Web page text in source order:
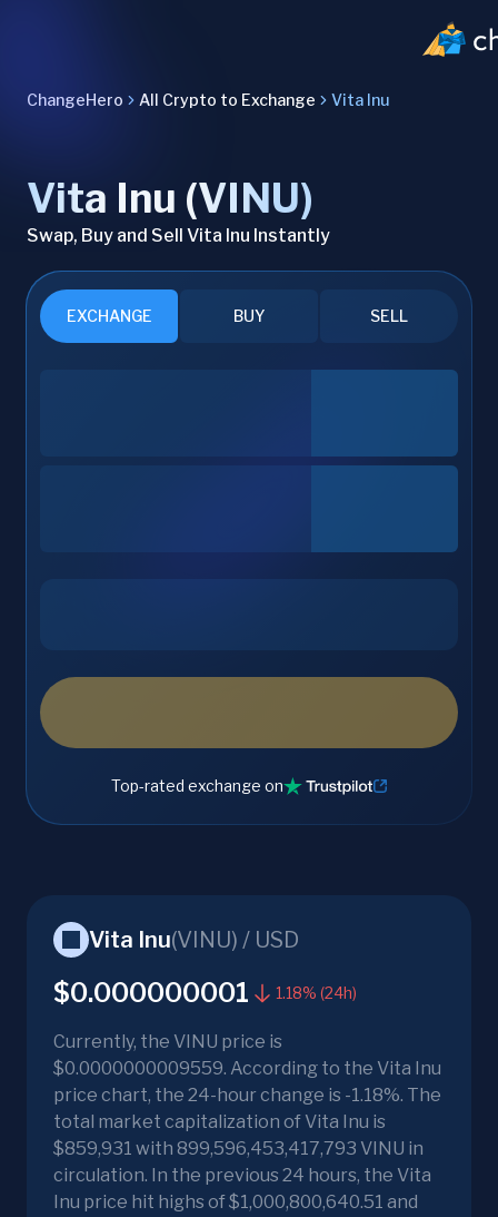
ChangeHero All Crypto to Exchange Vita Inu
Vita Inu (VINU)
Swap, Buy and Sell Vita Inu Instantly
EXCHANGE BUY SELL
Top-rated exchange on
Vita Inu(VINU) / USD
$0.000000001 1.18% (24h)
Currently, the VINU price is
$0.0000000009559. According to the Vita Inu
price chart, the 24-hour change is -1.18%. The
total market capitalization of Vita Inu is
$859,931 with 899,596,453,417,793 VINU in
circulation. In the previous 24 hours, the Vita
Inu price hit highs of $1,000,800,640.51 and